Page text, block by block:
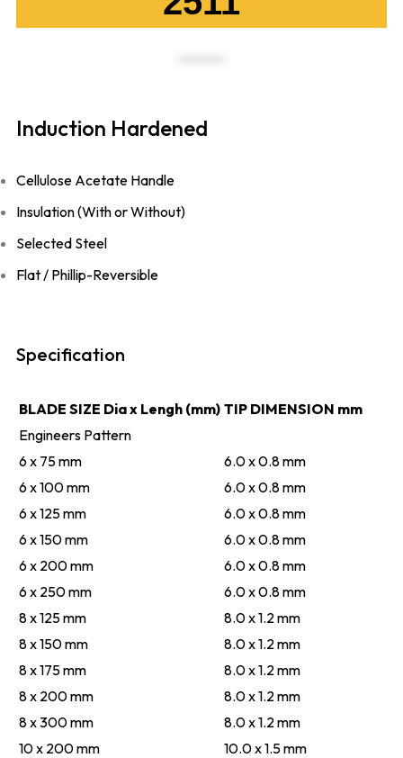
Induction Hardened
Cellulose Acetate Handle
Insulation (With or Without)
Selected Steel
Flat / Phillip-Reversible
Specification
BLADE SIZE Dia x Lengh (mm) TIP DIMENSION mm
Engineers Pattern
6 x 75 mm
6.0 x 0.8 mm
6 x 100 mm
6.0 x 0.8 mm
6 x 125 mm
6.0 x 0.8 mm
6 x 150 mm
6.0 x 0.8 mm
6 x 200 mm
6.0 x 0.8 mm
6 x 250 mm
6.0 x 0.8 mm
8 x 125 mm
8.0 x 1.2 mm
8 x 150 mm
8.0 x 1.2 mm
8 x 175 mm
8.0 x 1.2 mm
8 x 200 mm
8.0 x 1.2 mm
8 x 300 mm
8.0 x 1.2 mm
10 x 200 mm
10.0 x 1.5 mm